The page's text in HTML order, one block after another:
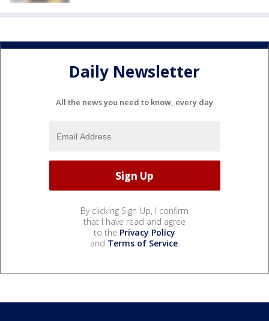
Daily Newsletter
All the news you need to know, every day
By clicking Sign Up, I confirm
that I have read and agree
to the Privacy Policy
and Terms of Service.